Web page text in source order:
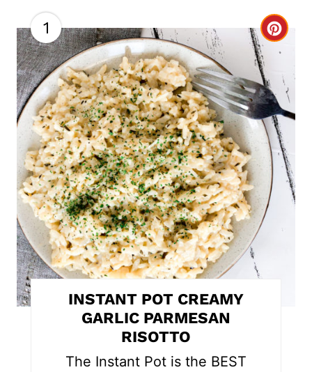
1
C
e
a
t
e
INSTANT POT CREAMY
GARLIC PARMESAN
RISOTTO
The Instant Pot is the BEST